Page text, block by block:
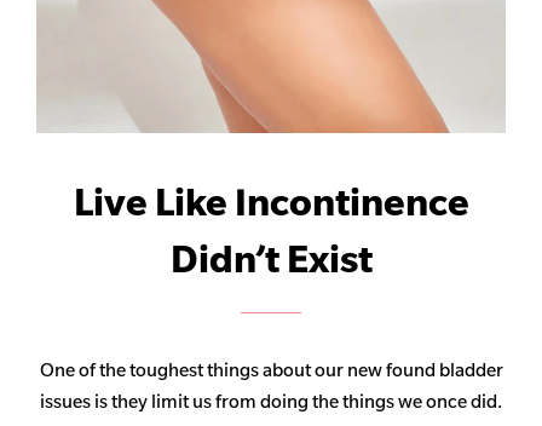
Live Like Incontinence
Didn’t Exist
One of the toughest things about our new found bladder
issues is they limit us from doing the things we once did.